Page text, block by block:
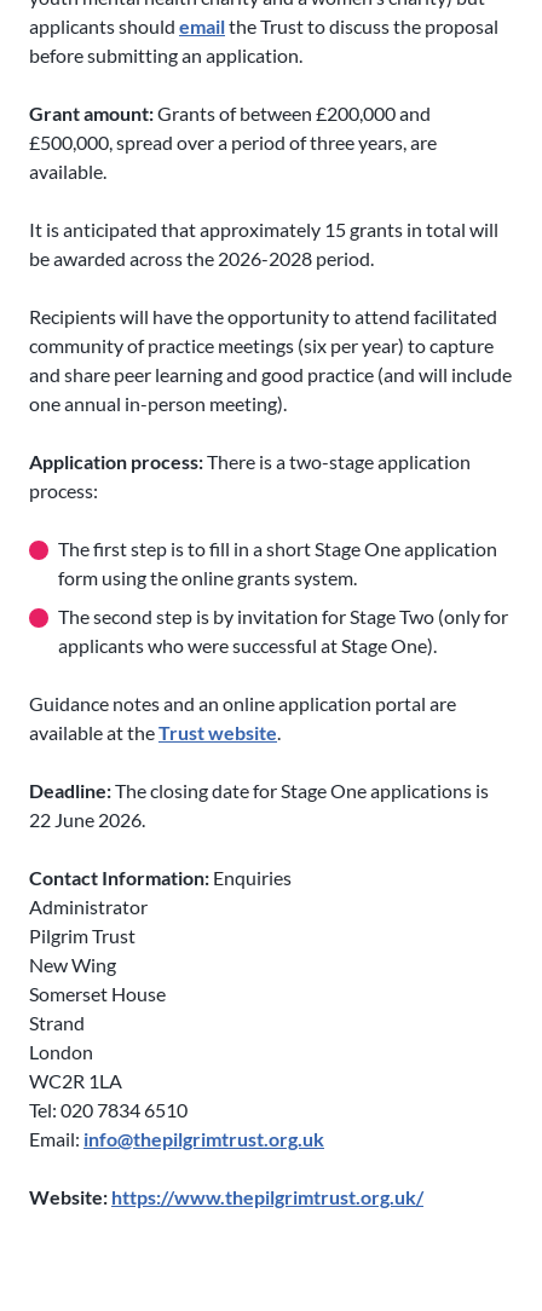
applicants should emailthe Trust to discuss the proposal
before submitting an application.
Grant amount:Grants of between £200,000 and
£500,000, spread over a period of three years, are
available.
It is anticipated that approximately 15 grants in total will
be awarded across the 2026-2028 period.
Recipients will have the opportunity to attend facilitated
community of practice meetings (six per year) to capture
and share peer learning and good practice (and will include
one annual in-person meeting).
Application process:There is a two-stage application
process:
The first step is tofill in a short Stage One application
form using the online grants system.
The second step is by invitation for Stage Two (only for
applicants who were successful at Stage One).
Guidance notes and an online application portal are
available at theTrust website.
Deadline:The closing date for Stage One applications is
22 June 2026.
Contact Information: Enquiries
Administrator
Pilgrim Trust
New Wing
Somerset House
Strand
London
WC2R 1LA
Tel: 020 7834 6510
Email: info@thepilgrimtrust.org.uk
Website: https://www.thepilgrimtrust.org.uk/